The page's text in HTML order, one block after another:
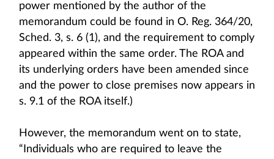
power mentioned by the author of the
memorandum could be found in O. Reg. 364/20,
Sched. 3, s. 6 (1), and the requirement to comply
appeared within the same order. The ROA and
its underlying orders have been amended since
and the power to close premises now appears in
s. 9.1 of the ROA itself.)
However, the memorandum went on to state,
“Individuals who are required to leave the